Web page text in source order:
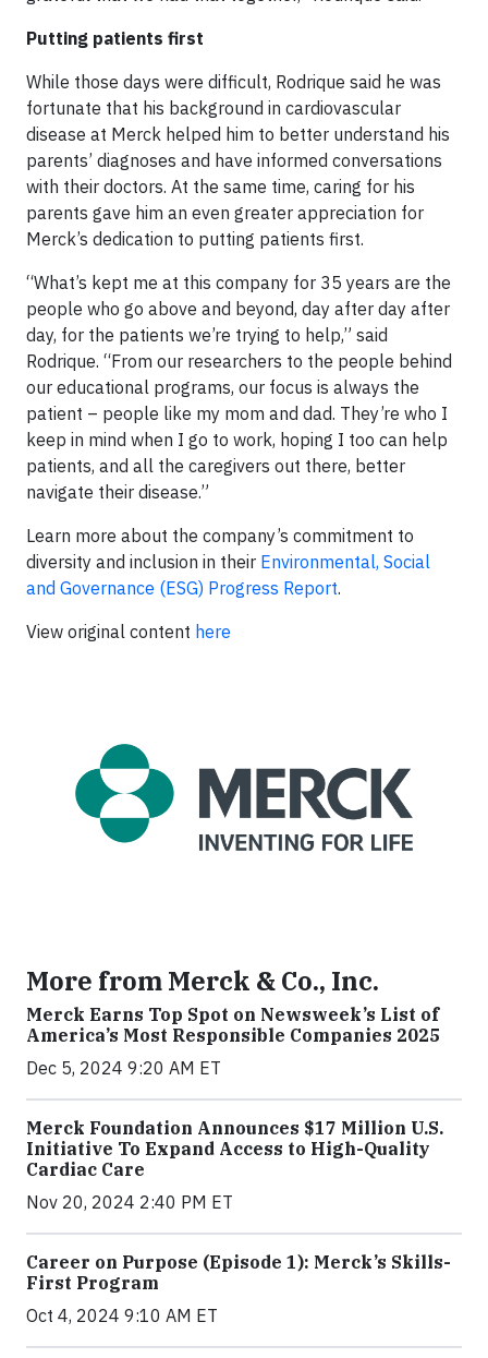
Putting patients first
While those days were difficult, Rodrique said he was
fortunate that his background in cardiovascular
disease at Merck helped him to better understand his
parents’ diagnoses and have informed conversations
with their doctors. At the same time, caring for his
parents gave him an even greater appreciation for
Merck’s dedication to putting patients first.
“What’s kept me at this company for 35 years are the
people who go above and beyond, day after day after
day, for the patients we’re trying to help,” said
Rodrique. “From our researchers to the people behind
our educational programs, our focus is always the
patient – people like my mom and dad. They’re who I
keep in mind when I go to work, hoping I too can help
patients, and all the caregivers out there, better
navigate their disease.”
Learn more about the company’s commitment to
diversity and inclusion in their Environmental, Social
and Governance (ESG) Progress Report.
View original content here
More from Merck & Co., Inc.
Merck Earns Top Spot on Newsweek’s List of
America’s Most Responsible Companies 2025
Dec 5, 2024 9:20 AM ET
Merck Foundation Announces $17 Million U.S.
Initiative To Expand Access to High-Quality
Cardiac Care
Nov 20, 2024 2:40 PM ET
Career on Purpose (Episode 1): Merck’s Skills-
First Program
Oct 4, 2024 9:10 AM ET